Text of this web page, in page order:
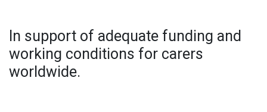
In support of adequate funding and
working conditions for carers
worldwide.